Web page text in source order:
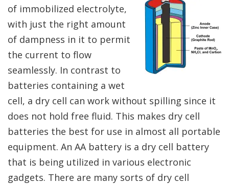
of immobilized electrolyte,
with just the right amount
of dampness in it to permit
the current to flow
seamlessly. In contrast to
batteries containing a wet
cell, a dry cell can work without spilling since it
does not hold free fluid. This makes dry cell
batteries the best for use in almost all portable
equipment. An AA battery is a dry cell battery
that is being utilized in various electronic
gadgets. There are many sorts of dry cell